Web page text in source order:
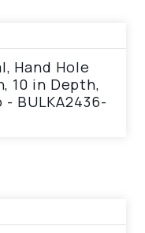
Hand Hole
10 in Depth,
- BULKA2436-